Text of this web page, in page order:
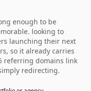
enough to be
looking to
launching their next
so it already carries
referring domains link
redirecting.